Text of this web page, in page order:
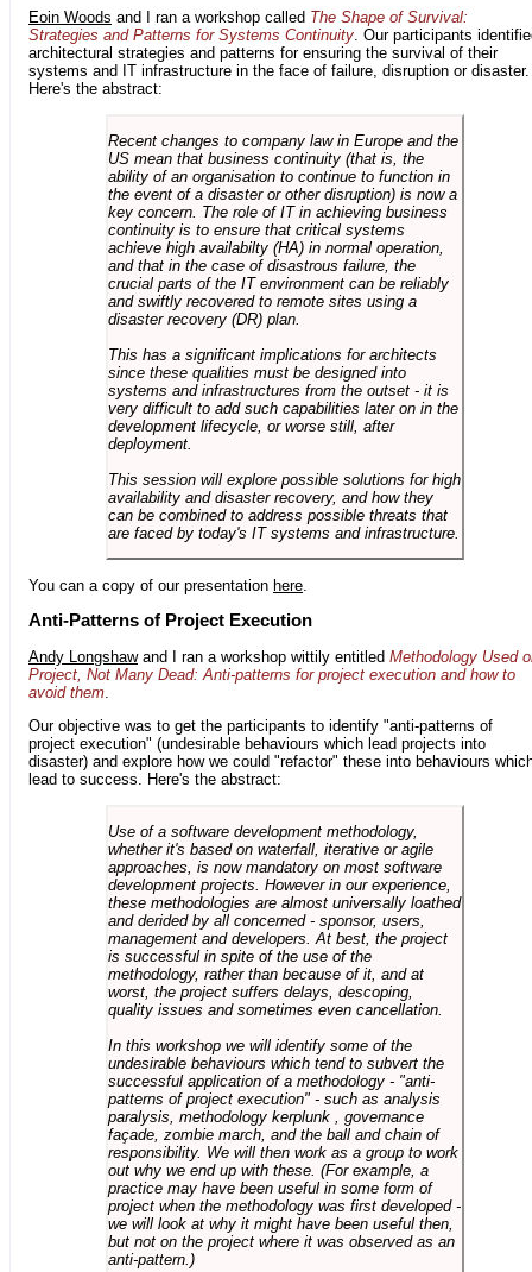
Eoin Woods and I ran a workshop called The Shape of Survival:
Strategies and Patterns for Systems Continuity. Our participants
architectural strategies and patterns for ensuring the survival of their
systems and IT infrastructure in the face of failure, disruption or disaster.
Here's the abstract:
Recent changes to company law in Europe and the
US mean that business continuity (that is, the
ability of an organisation to continue to function in
the event of a disaster or other disruption) is now a
key concern. The role of IT in achieving business
continuity is to ensure that critical systems
achieve high availabilty (HA) in normal operation,
and that in the case of disastrous failure, the
crucial parts of the IT environment can be reliably
and swiftly recovered to remote sites using a
disaster recovery (DR) plan.
This has a significant implications for architects
since these qualities must be designed into
systems and infrastructures from the outset - it is
very difficult to add such capabilities later on in the
development lifecycle, or worse still, after
deployment.
This session will explore possible solutions for high
availability and disaster recovery, and how they
can be combined to address possible threats that
are faced by today's IT systems and infrastructure.
You can a copy of our presentation here
Anti-Patterns of Project Execution
Andy Longshawand I ran a workshop wittily entitled Methodology Used
Project, Not Many Dead: Anti-patterns for project execution and how to
avoid them
Our objective was to get the participants to identify "anti-patterns of
project execution" (undesirable behaviours which lead projects into
disaster) and explore how we could "refactor" these into behaviours
lead to success. Here's the abstract:
Use of a software development methodology,
whether it's based on waterfall, iterative or agile
approaches, is now mandatory on most software
development projects. However in our experience,
these methodologies are almost universally loathed
and derided by all concerned - sponsor, users,
management and developers. At best, the project
is successful in spite of the use of the
methodology, rather than because of it, and at
worst, the project suffers delays, descoping,
quality issues and sometimes even cancellation.
In this workshop we will identify some of the
undesirable behaviours which tend to subvert the
successful application of a methodology - "anti-
patterns of project execution" - such as analysis
paralysis, methodology kerplunk , governance
façade, zombie march, and the ball and chain of
responsibility. We will then work as a group to work
out why we end up with these. (For example, a
practice may have been useful in some form of
project when the methodology was first developed -
we will look at why it might have been useful then,
but not on the project where it was observed as an
anti-pattern.)